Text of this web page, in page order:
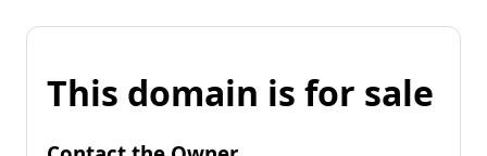
This domain is for sale